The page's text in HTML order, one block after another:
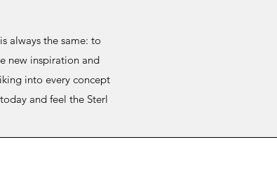
always the same: to
new inspiration and
into every concept
and feel the Sterl